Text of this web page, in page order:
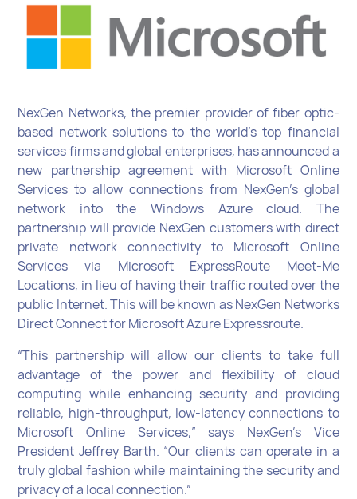
NexGen Networks, the premier provider of fiber optic-
based network solutions to the world’s top financial
services firms and global enterprises, has announced a
new partnership agreement with Microsoft Online
Services to allow connections from NexGen’s global
network into the Windows Azure cloud. The
partnership will provide NexGen customers with direct
private network connectivity to Microsoft Online
Services via Microsoft ExpressRoute Meet-Me
Locations, in lieu of having their traffic routed over the
public Internet. This will be known as NexGen Networks
Direct Connect for Microsoft Azure Expressroute.
“This partnership will allow our clients to take full
advantage of the power and flexibility of cloud
computing while enhancing security and providing
reliable, high-throughput, low-latency connections to
Microsoft Online Services,” says NexGen’s Vice
President Jeffrey Barth. “Our clients can operate in a
truly global fashion while maintaining the security and
privacy of a local connection.”